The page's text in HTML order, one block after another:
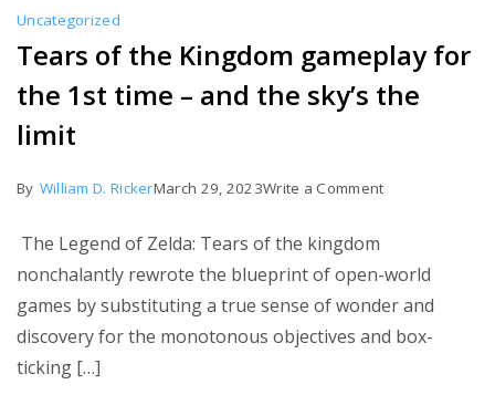
Uncategorized
Tears of the Kingdom gameplay for
the 1st time – and the sky’s the
limit
By William D. RickerMarch 29, 2023Write a Commenton
the
Kingdom
gameplay
The Legend of Zelda: Tears of the kingdom
nonchalantly rewrote the blueprint of open-world
games by substituting a true sense of wonder and
discovery for the monotonous objectives and box-
ticking […]